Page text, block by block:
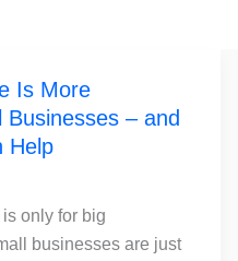
Is More
– and
Help
is only for big
businesses are just